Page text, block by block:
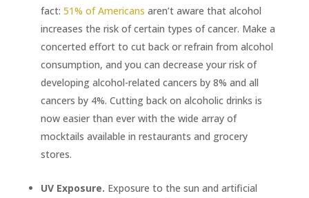
fact: 51% of Americans aren’t aware that alcohol
increases the risk of certain types of cancer. Make a
concerted effort to cut back or refrain from alcohol
consumption, and you can decrease your risk of
developing alcohol-related cancers by 8% and all
cancers by 4%. Cutting back on alcoholic drinks is
now easier than ever with the wide array of
mocktails available in restaurants and grocery
stores.
UV Exposure. Exposure to the sun and artificial